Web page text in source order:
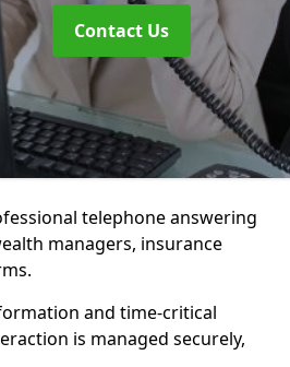
Contact Us
telephone answering
managers, insurance
and time-critical
is managed securely,